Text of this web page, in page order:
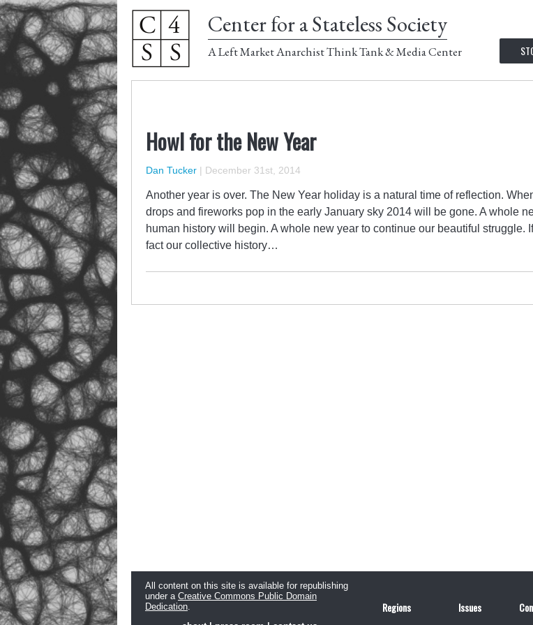
Center for a Stateless Society
A Left Market Anarchist Think Tank & Media Center
Howl for the New Year
Dan Tucker | December 31st, 2014
Another year is over. The New Year holiday is a natural time of reflection.
drops and fireworks pop in the early January sky 2014 will be gone. A whole
human history will begin. A whole new year to continue our beautiful struggle.
fact our collective history…
All content on this site is available for republishing
under a Creative Commons Public Domain
Dedication.
Regions Issues